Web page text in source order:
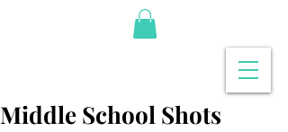
Middle School Shots